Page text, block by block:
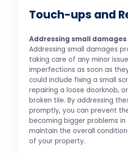
Touch-ups and
Addressing small
Addressing small damages
taking care of any minor
imperfections as soon as
could include fixing a small
repairing a loose doorknob,
broken tile. By addressing
promptly, you can prevent
becoming bigger problems
maintain the overall
of your property.